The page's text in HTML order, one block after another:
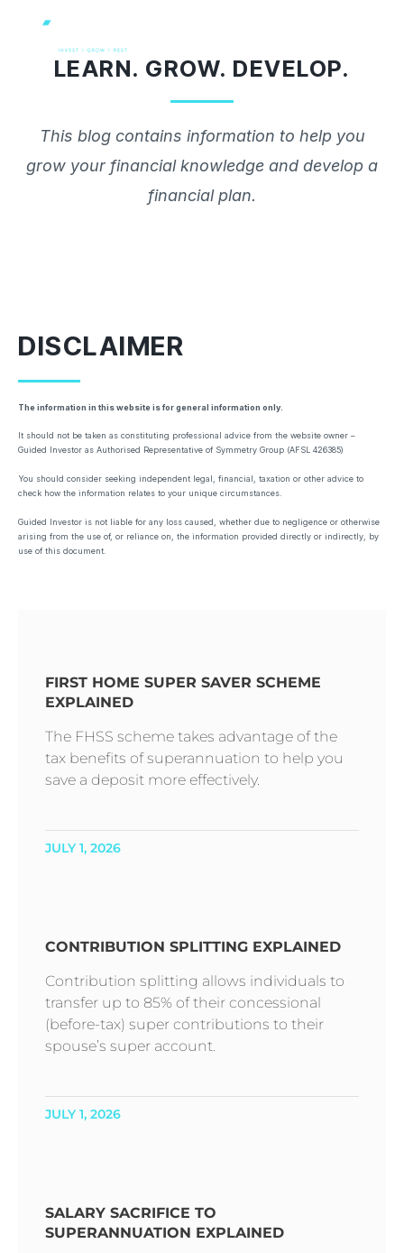
contentLEARN. GROW. DEVELOP.
This blog contains information to help you
grow your financial knowledge and develop a
financial plan.
DISCLAIMER
The information in this website is for general information only.
It should not be taken as constituting professional advice from the website owner –
Guided Investor as Authorised Representative of Symmetry Group (AFSL 426385)
You should consider seeking independent legal, financial, taxation or other advice to
check how the information relates to your unique circumstances.
Guided Investor is not liable for any loss caused, whether due to negligence or otherwise
arising from the use of, or reliance on, the information provided directly or indirectly, by
use of this document.
FIRST HOME SUPER SAVER SCHEME
EXPLAINED
The FHSS scheme takes advantage of the
tax benefits of superannuation to help you
save a deposit more effectively.
JULY 1, 2026
CONTRIBUTION SPLITTING EXPLAINED
Contribution splitting allows individuals to
transfer up to 85% of their concessional
(before-tax) super contributions to their
spouse’s super account.
JULY 1, 2026
SALARY SACRIFICE TO
SUPERANNUATION EXPLAINED